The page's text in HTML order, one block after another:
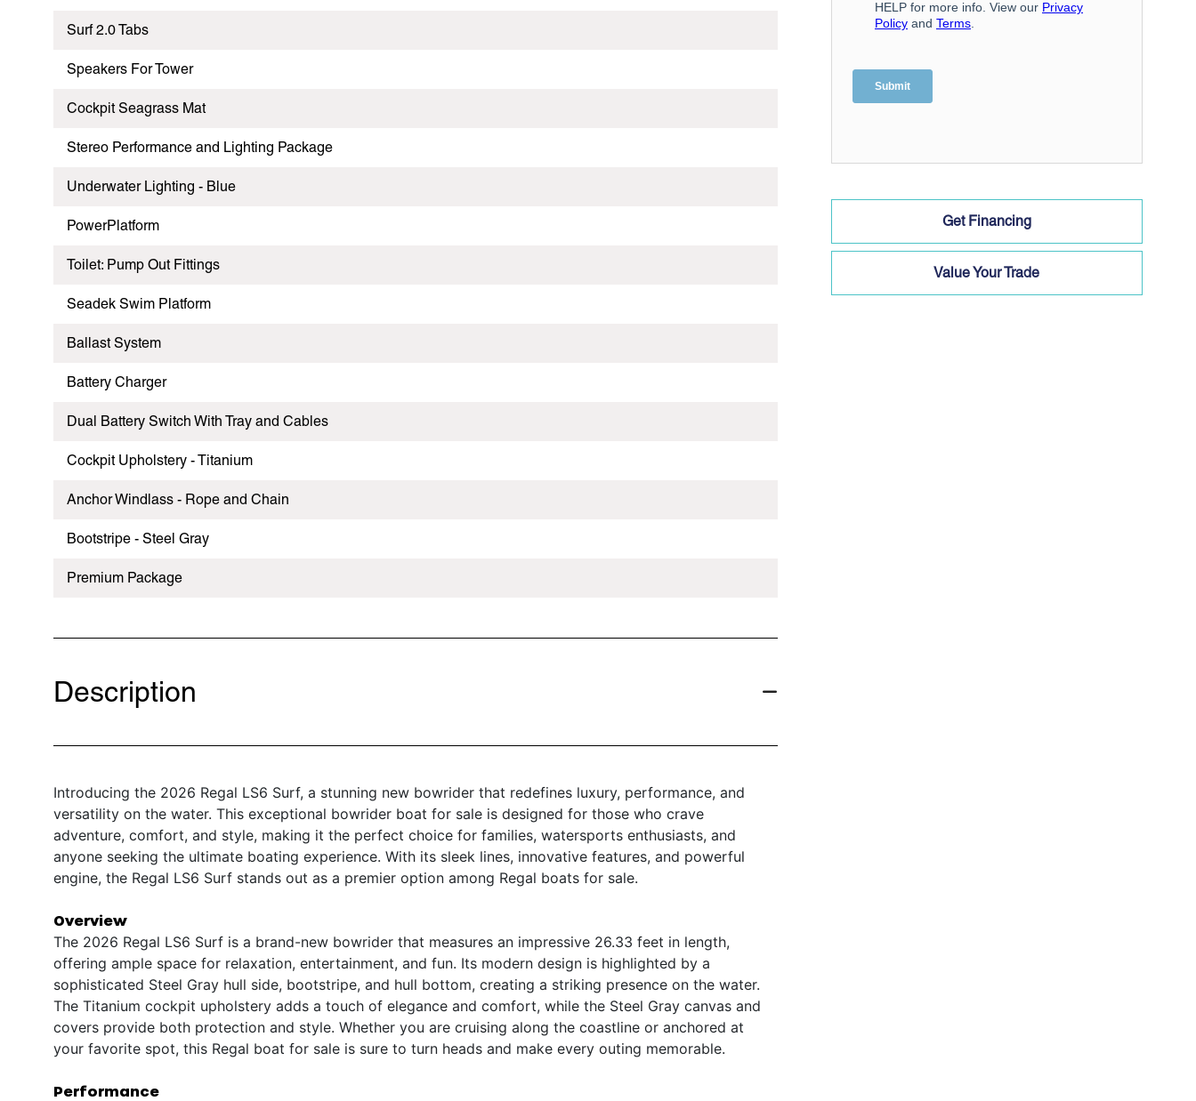
Surf 2.0 Tabs
Speakers For Tower
Cockpit Seagrass Mat
Stereo Performance and Lighting Package
Underwater Lighting - Blue
PowerPlatform
Toilet: Pump Out Fittings
Seadek Swim Platform
Ballast System
Battery Charger
Dual Battery Switch With Tray and Cables
Cockpit Upholstery - Titanium
Anchor Windlass - Rope and Chain
Bootstripe - Steel Gray
Premium Package
Description
Introducing the 2026 Regal LS6 Surf, a stunning new bowrider that redefines luxury, performance, and
versatility on the water. This exceptional bowrider boat for sale is designed for those who crave
adventure, comfort, and style, making it the perfect choice for families, watersports enthusiasts, and
anyone seeking the ultimate boating experience. With its sleek lines, innovative features, and powerful
engine, the Regal LS6 Surf stands out as a premier option among Regal boats for sale.
Overview
The 2026 Regal LS6 Surf is a brand-new bowrider that measures an impressive 26.33 feet in length,
offering ample space for relaxation, entertainment, and fun. Its modern design is highlighted by a
sophisticated Steel Gray hull side, bootstripe, and hull bottom, creating a striking presence on the water.
The Titanium cockpit upholstery adds a touch of elegance and comfort, while the Steel Gray canvas and
covers provide both protection and style. Whether you are cruising along the coastline or anchored at
your favorite spot, this Regal boat for sale is sure to turn heads and make every outing memorable.
Performance
Get Financing
Value Your Trade